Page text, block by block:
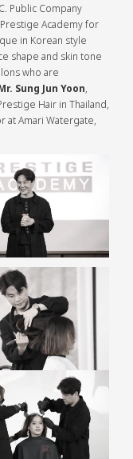
Public Company
Prestige Academy for
in Korean style
shape and skin tone
who are
Sung Jun Yoon,
Hair in Thailand,
at Amari Watergate,